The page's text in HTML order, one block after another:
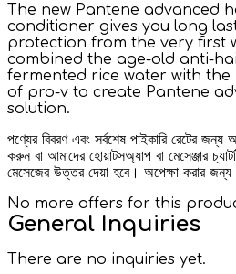
The new Pantene advanced
conditioner gives you long
protection from the very first
combined the age-old anti-
fermented rice water with the
of pro-v to create Pantene
solution.
পণ্যের বিবরণ এবং সর্বশেষ পাইকারি রেটের
করুন বা আমাদের হোয়াটসঅ্যাপ বা মেসেঞ্জার
মেসেজের উত্তর দেয়া হবে। অপেক্ষা করার জন্য
No more offers for this
General Inquiries
There are no inquiries yet.